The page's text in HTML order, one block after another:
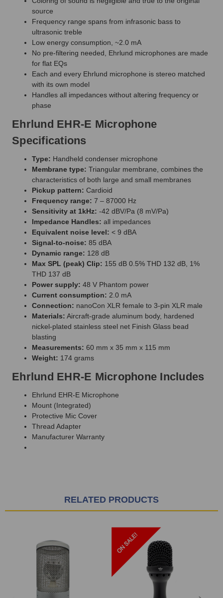
source
Frequency range spans from infrasonic bass to
ultrasonic treble
Low energy consumption, ~2.0 mA
No pre-filtering needed, Ehrlund microphones are made
for flat EQs
Each and every Ehrlund microphone is stereo matched
with its own model
Handles all impedances without altering frequency or
phase
Ehrlund EHR-E Microphone
Specifications
Type: Handheld condenser microphone
Membrane type: Triangular membrane, combines the
characteristics of both large and small membranes
Pickup pattern: Cardioid
Frequency range: 7 – 87000 Hz
Sensitivity at 1kHz: -42 dBV/Pa (8 mV/Pa)
Impedance Handles: all impedances
Equivalent noise level: < 9 dBA
Signal-to-noise: 85 dBA
Dynamic range: 128 dB
Max SPL (peak) Clip: 155 dB 0.5% THD 132 dB, 1%
THD 137 dB
Power supply: 48 V Phantom power
Current consumption: 2.0 mA
Connection: nanoCon XLR female to 3-pin XLR male
Materials: Aircraft-grade aluminum body, hardened
nickel-plated stainless steel net Finish Glass bead
blasting
Measurements: 60 mm x 35 mm x 115 mm
Weight: 174 grams
Ehrlund EHR-E Microphone Includes
Ehrlund EHR-E Microphone
Mount (Integrated)
Protective Mic Cover
Thread Adapter
Manufacturer Warranty
RELATED PRODUCTS